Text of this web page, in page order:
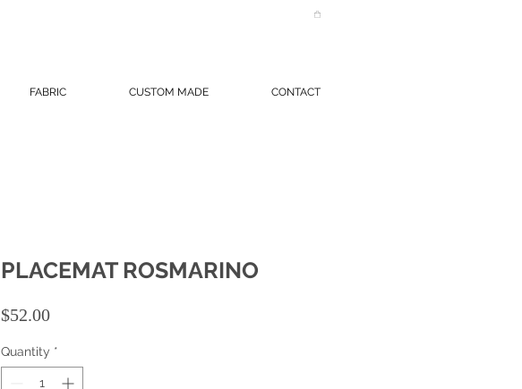
FABRIC CUSTOM MADE CONTACT
PLACEMAT ROSMARINO
$52.00Price
Quantity *